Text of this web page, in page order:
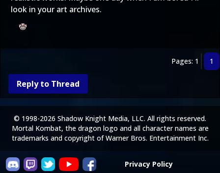
look in your art archives.
Pages: 1 1
Reply to Thread
Privacy Policy
© 1998-2026 Shadow Knight Media, LLC. All rights reserved.
Mortal Kombat, the dragon logo and all character names are
trademarks and copyright of Warner Bros. Entertainment Inc.